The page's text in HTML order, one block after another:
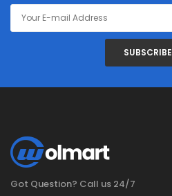
SUBSCRIBE
Got Question? Call us 24/7